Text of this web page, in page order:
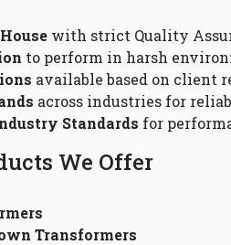
with strict Quality
to perform in harsh
available based on client
across industries for
Standards for
We Offer
Transformers